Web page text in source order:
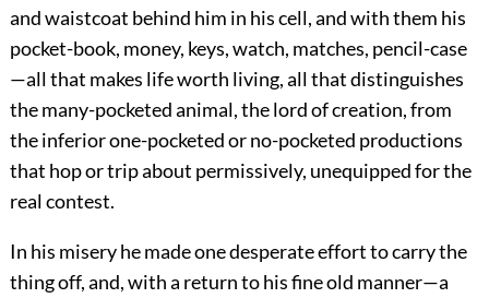
and waistcoat behind him in his cell, and with them his
pocket-book, money, keys, watch, matches, pencil-case
—all that makes life worth living, all that distinguishes
the many-pocketed animal, the lord of creation, from
theinferior one-pocketed or no-pocketed productions
that hop or trip about permissively, unequipped for the
real contest.
In his misery he made one desperate effort to carry the
thing off, and, with a return to his fine old manner—a